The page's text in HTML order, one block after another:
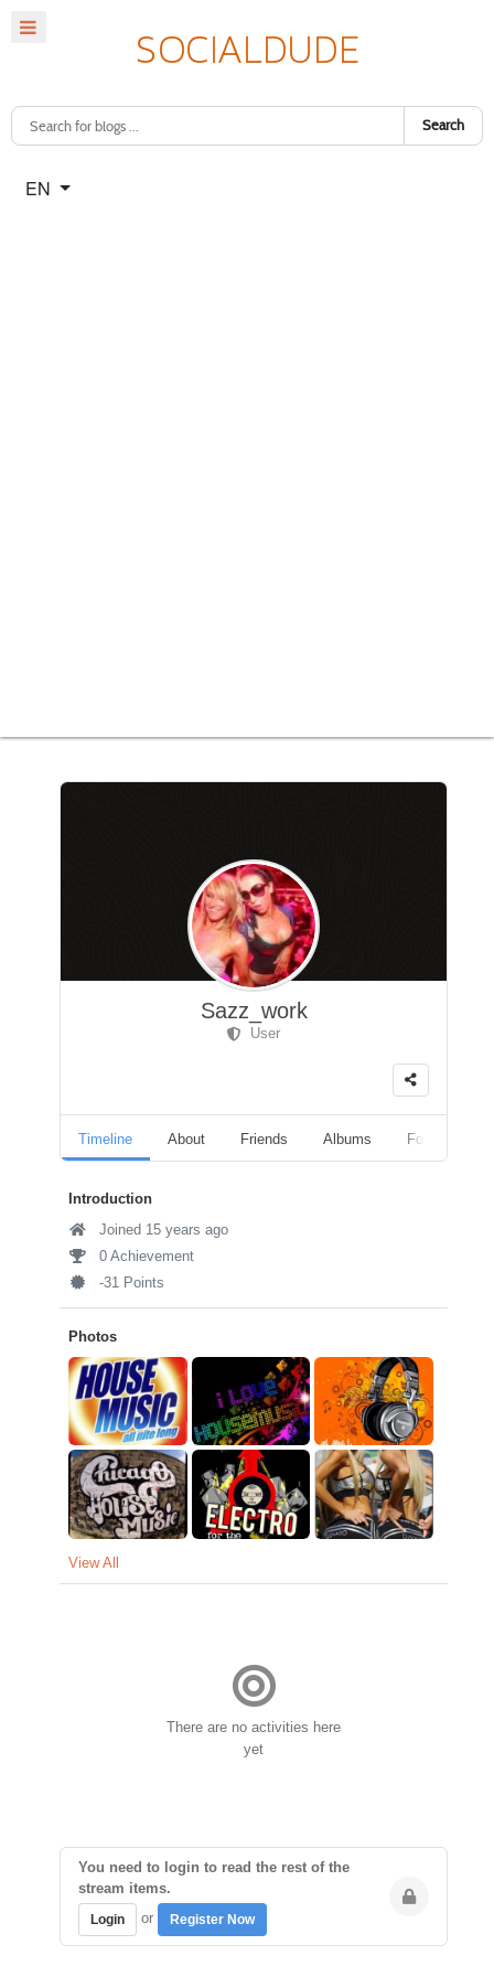
Search
Select your language
EN
Sazz_work
User
Timeline About Friends Albums Followers
Introduction
Joined 15 years ago
0 Achievement
-31 Points
Photos
View All
There are no activities here
yet
You need to login to read the rest of the
stream items.
Login or Register Now